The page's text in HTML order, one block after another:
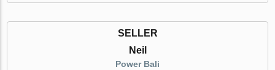
SELLER
Neil
Power Bali